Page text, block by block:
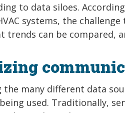
to data siloes.
systems, the
trends can be compared,
the many different data
used. Traditionally,